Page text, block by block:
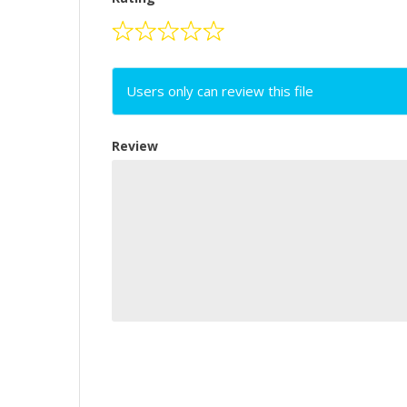
Users only can review this file
Review